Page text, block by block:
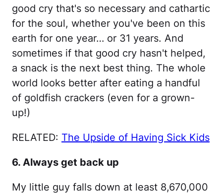
good cry that's so necessary and cathartic
for the soul, whether you've been on this
earth for one year… or 31 years. And
sometimes if that good cry hasn't helped,
a snack is the next best thing. The whole
world looks better after eating a handful
of goldfish crackers (even for a grown-
up!)
RELATED: The Upside of Having Sick Kids
6. Always get back up
My little guy falls down at least 8,670,000